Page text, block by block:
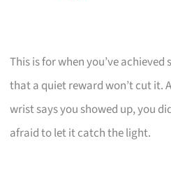
This is for when you’ve
that a quiet reward won’t cut it.
wrist says you showed up, you
afraid to let it catch the light.